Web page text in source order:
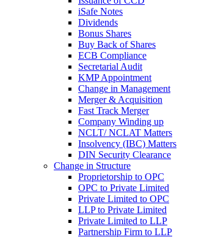
iSafe Notes
Dividends
Bonus Shares
Buy Back of Shares
ECB Compliance
Secretarial Audit
KMP Appointment
Change in Management
Merger & Acquisition
Fast Track Merger
Company Winding up
NCLT/ NCLAT Matters
Insolvency (IBC) Matters
DIN Security Clearance
Change in Structure
Proprietorship to OPC
OPC to Private Limited
Private Limited to OPC
LLP to Private Limited
Private Limited to LLP
Partnership Firm to LLP